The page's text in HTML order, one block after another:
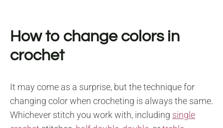
How to change colors in
crochet
It may come as a surprise, but the technique for
changing color when crocheting is always the same.
Whichever stitch you work with, including single